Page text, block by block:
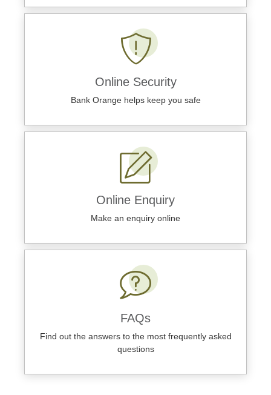
Online Security
Bank Orange helps keep you safe
Online Enquiry
Make an enquiry online
FAQs
Find out the answers to the most frequently asked
questions